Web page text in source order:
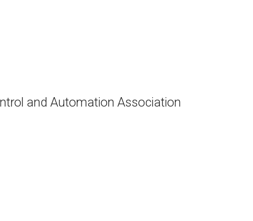
and Automation Association